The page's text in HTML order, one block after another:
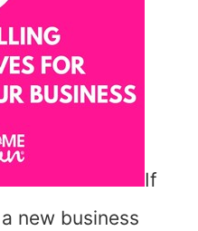
If
new business